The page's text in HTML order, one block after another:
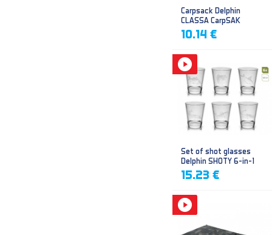
Carpsack Delphin
CLASSA CarpSAK
10.14 €
Set of shot glasses
Delphin SHOTY 6-in-1
15.23 €